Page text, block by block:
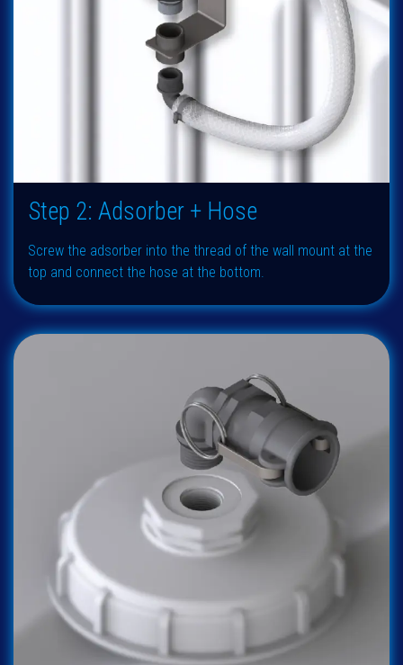
Step 2: Adsorber + Hose
Screw the adsorber into the thread of the wall mount at the
top and connect the hose at the bottom.